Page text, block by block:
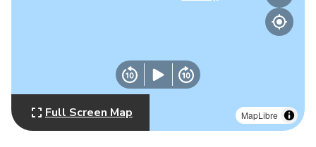
MapLibre
Full Screen Map